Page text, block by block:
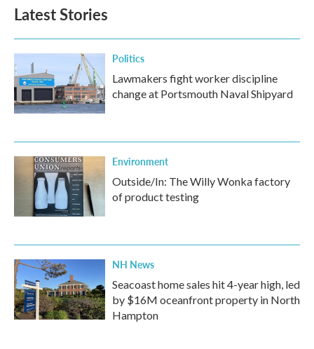
Latest Stories
Politics
Lawmakers fight worker discipline
change at Portsmouth Naval Shipyard
Environment
Outside/In: The Willy Wonka factory
of product testing
NH News
Seacoast home sales hit 4-year high, led
by $16M oceanfront property in North
Hampton